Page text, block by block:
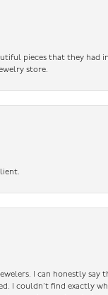
pieces that they had
store.
I can honestly say
I couldn’t find exactly